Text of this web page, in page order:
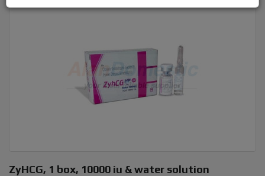
ZyHCG, 1 box, 10000 iu & water solution